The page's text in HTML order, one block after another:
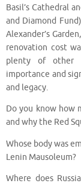
Basil’s Cathedral
and Diamond
Alexander’s
renovation cost
plenty of other
importance and
and legacy.
Do you know how
and why the Red
Whose body was
Lenin Mausoleum?
Where does